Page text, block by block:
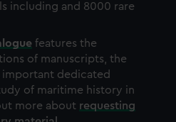
including and 8000 rare
features the
of manuscripts, the
important dedicated
of maritime history in
more about requesting